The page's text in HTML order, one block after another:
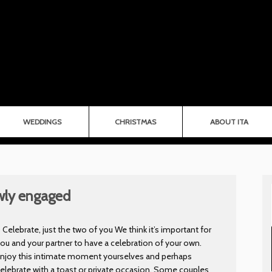
WEDDINGS CHRISTMAS ABOUT ITA
engaged
Celebrate, just the two of you We think it’s important for
and your partner to have a celebration of your own.
this intimate moment yourselves and perhaps
with a toast or private occasion. Some couples